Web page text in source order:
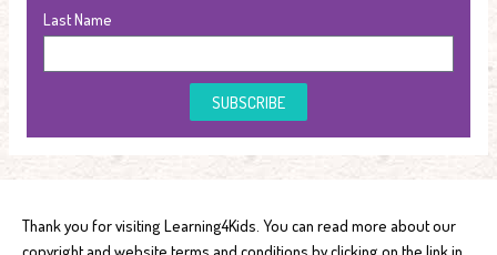
Last Name
SUBSCRIBE
Thank you for visiting Learning4Kids. You can read more about our
copyright and website terms and conditions by clicking on the link in